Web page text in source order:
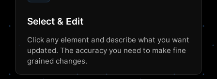
Select & Edit
Click any element and describe what you want
updated. The accuracy you need to make fine
grained changes.